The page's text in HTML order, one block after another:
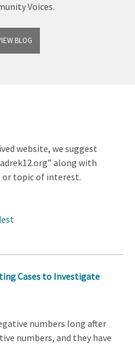
Voices.
BLOG
website, we suggest
along with
topic of interest.
Cases to Investigate
numbers long after
numbers, and they have